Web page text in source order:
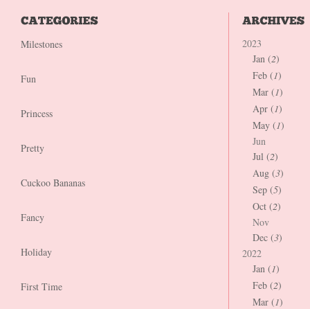
Milestones
Fun
Princess
Pretty
Cuckoo Bananas
Fancy
Holiday
First Time
2023
Jan (2)
Feb (1)
Mar (1)
Apr (1)
May (1)
Jun
Jul (2)
Aug (3)
Sep (5)
Oct (2)
Nov
Dec (3)
2022
Jan (1)
Feb (2)
Mar (1)